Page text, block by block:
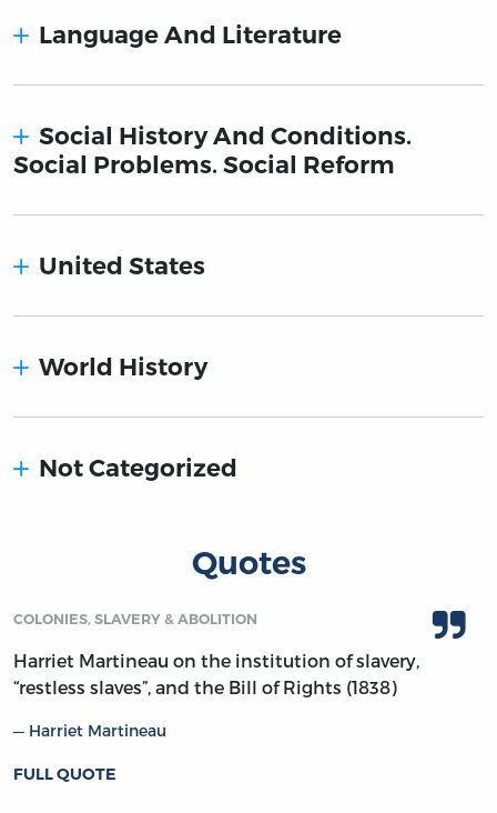
Language And Literature
Social History And Conditions.
Social Problems. Social Reform
United States
World History
Not Categorized
Quotes
COLONIES, SLAVERY & ABOLITION
Harriet Martineau on the institution of slavery,
“restless slaves”, and the Bill of Rights (1838)
Harriet Martineau
FULL QUOTE